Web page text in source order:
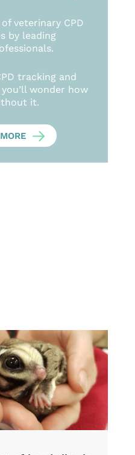
veterinary CPD
by leading
tracking and
wonder how
it.